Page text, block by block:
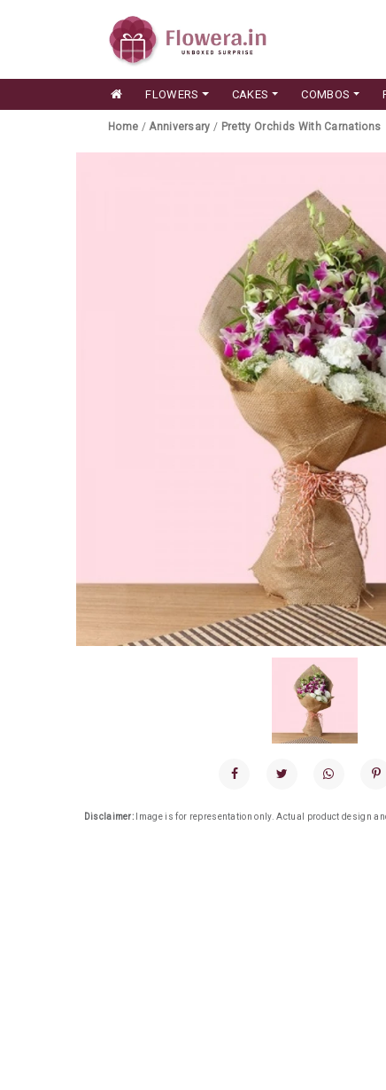
FLOWERS CAKES COMBOS
Home /Anniversary / Pretty Orchids With Carnations
Disclaimer: Image is for representation only. Actual product design